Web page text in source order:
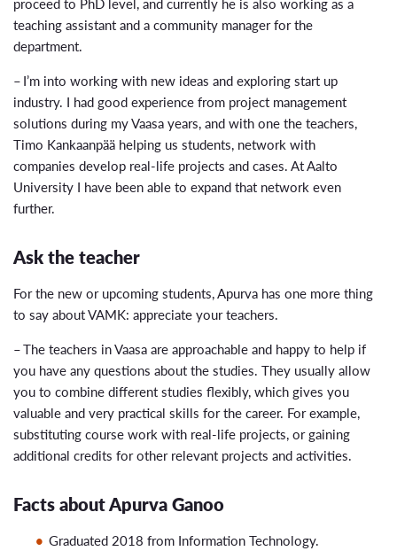
teaching assistant and a community manager for the
department.
– I’m into working with new ideas and exploring start up
industry. I had good experience from project management
solutions during my Vaasa years, and with one the teachers,
Timo Kankaanpää helping us students, network with
companies develop real-life projects and cases. At Aalto
University I have been able to expand that network even
further.
Ask the teacher
For the new or upcoming students, Apurva has one more thing
to say about VAMK: appreciate your teachers.
– The teachers in Vaasa are approachable and happy to help if
you have any questions about the studies. They usually allow
you to combine different studies flexibly, which gives you
valuable and very practical skills for the career. For example,
substituting course work with real-life projects, or gaining
additional credits for other relevant projects and activities.
Facts about Apurva Ganoo
Graduated 2018 from Information Technology.